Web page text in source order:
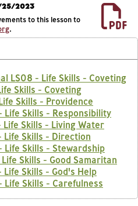
2023
to this lesson to
.
LS08 - Life Skills - Coveting
Skills - Coveting
Skills - Providence
Life Skills - Responsibility
Life Skills - Living Water
Life Skills - Direction
Life Skills - Stewardship
Skills - Good Samaritan
Skills - God's Help
Life Skills - Carefulness